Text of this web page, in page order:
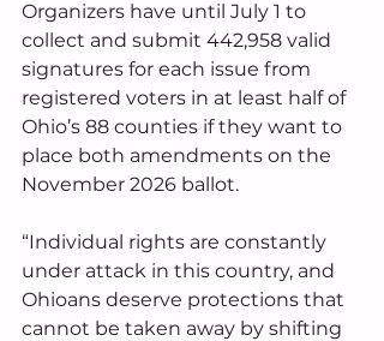
Organizers have until July 1 to
collect and submit 442,958 valid
signatures for each issue from
registered voters in at least half of
Ohio’s 88 counties if they want to
place both amendments on the
November 2026 ballot.
“Individual rights are constantly
under attack in this country, and
Ohioans deserve protections that
cannot be taken away by shifting